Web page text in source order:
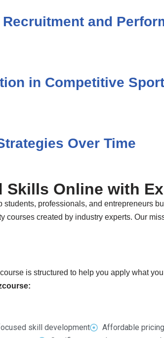
and
in Competitive
Over Time
Skills Online with
professionals, and entrepreneurs
created by industry experts. Our
is structured to help you apply what
skill development Affordable